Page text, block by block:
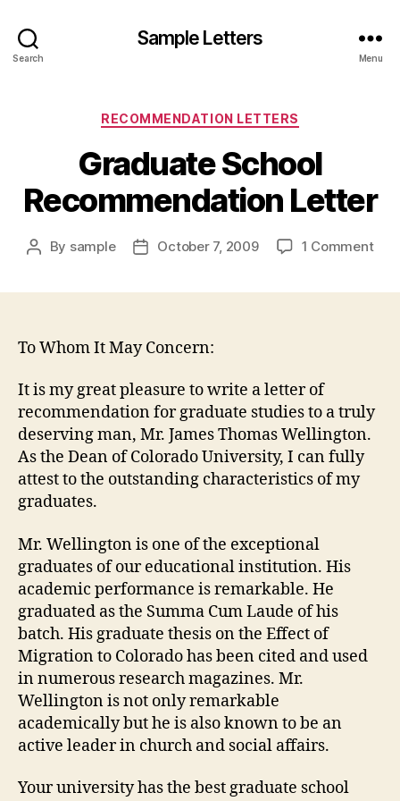
Search
Sample Letters
Menu
Categories
RECOMMENDATION LETTERS
Graduate School
Recommendation Letter
Post
By sample
PostOctober 7, 2009 1 Commenton
To Whom It May Concern:
It is my great pleasure to write a letter of
recommendation for graduate studies to a truly
deserving man, Mr. James Thomas Wellington.
As the Dean of Colorado University, I can fully
attest to the outstanding characteristics of my
graduates.
Mr. Wellington is one of the exceptional
graduates of our educational institution. His
academic performance is remarkable. He
graduated as the Summa Cum Laude of his
batch. His graduate thesis on the Effect of
Migration to Colorado has been cited and used
in numerous research magazines. Mr.
Wellington is not only remarkable
academically but he is also known to be an
active leader in church and social affairs.
Your university has the best graduate school